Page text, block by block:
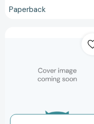
Paperback
an
Ordinary
Mother's